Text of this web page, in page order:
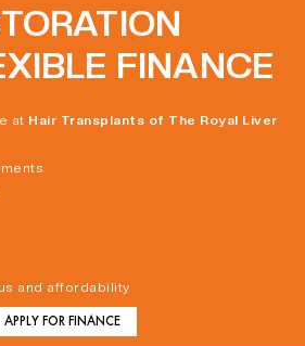
FINANCE
at Hair Transplants of The Royal Liver
and affordability
APPLY FOR FINANCE